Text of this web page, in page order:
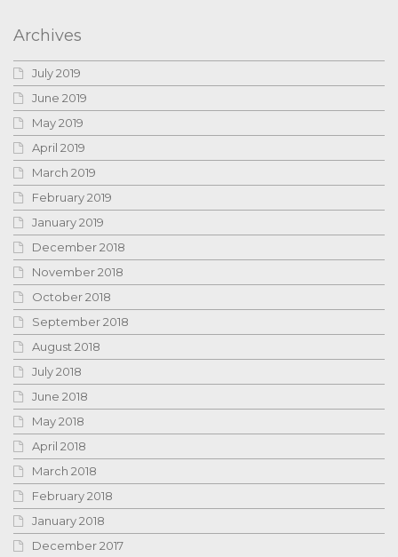
Archives
July 2019
June 2019
May 2019
April 2019
March 2019
February 2019
January 2019
December 2018
November 2018
October 2018
September 2018
August 2018
July 2018
June 2018
May 2018
April 2018
March 2018
February 2018
January 2018
December 2017